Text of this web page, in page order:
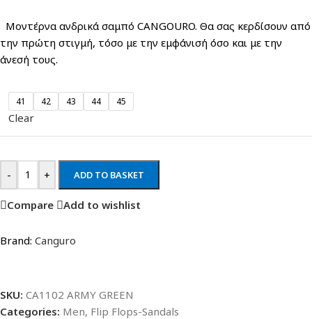
Μοντέρνα ανδρικά σαμπό CANGOURO. Θα σας κερδίσουν από
την πρώτη στιγμή, τόσο με την εμφάνισή όσο και με την
άνεσή τους.
41 42 43 44 45
Clear
- + ADD TO BASKET
Compare Add to wishlist
Brand: Canguro
SKU: CA1102 ARMY GREEN
Categories: Men, Flip Flops-Sandals